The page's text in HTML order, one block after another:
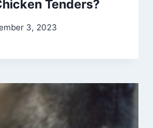
Tenders?
3, 2023